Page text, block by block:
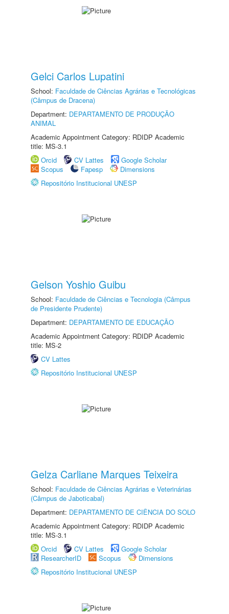
Gelci Carlos Lupatini
School: Faculdade de Ciências Agrárias e Tecnológicas
(Câmpus de Dracena)
Department: DEPARTAMENTO DE PRODUÇÃO
ANIMAL
Academic Appointment Category: RDIDP Academic
title: MS-3.1
Orcid
CV Lattes
Google Scholar
Scopus
Fapesp
Dimensions
Repositório Institucional UNESP
Gelson Yoshio Guibu
School: Faculdade de Ciências e Tecnologia (Câmpus
de Presidente Prudente)
Department: DEPARTAMENTO DE EDUCAÇÃO
Academic Appointment Category: RDIDP Academic
title: MS-2
CV Lattes
Repositório Institucional UNESP
Gelza Carliane Marques Teixeira
School: Faculdade de Ciências Agrárias e Veterinárias
(Câmpus de Jaboticabal)
Department: DEPARTAMENTO DE CIÊNCIA DO SOLO
Academic Appointment Category: RDIDP Academic
title: MS-3.1
Orcid
CV Lattes
Google Scholar
ResearcherID
Scopus
Dimensions
Repositório Institucional UNESP